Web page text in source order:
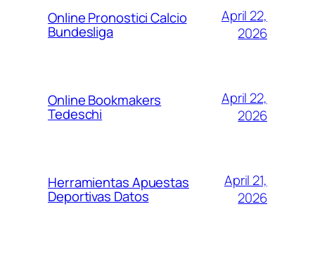
Online Pronostici Calcio
Bundesliga
April 22,
2026
Online Bookmakers
Tedeschi
April 22,
2026
Herramientas Apuestas
Deportivas Datos
April 21,
2026